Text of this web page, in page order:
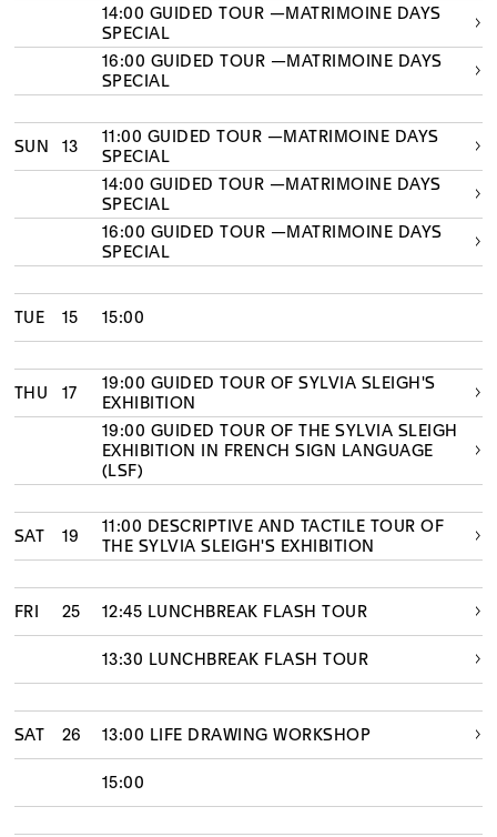
14:00 GUIDED TOUR —MATRIMOINE DAYS
SPECIAL
16:00 GUIDED TOUR —MATRIMOINE DAYS
SPECIAL
SUN 13
11:00 GUIDED TOUR —MATRIMOINE DAYS
SPECIAL
14:00 GUIDED TOUR —MATRIMOINE DAYS
SPECIAL
16:00 GUIDED TOUR —MATRIMOINE DAYS
SPECIAL
TUE 15 15:00
THU 17
19:00 GUIDED TOUR OF SYLVIA SLEIGH'S
EXHIBITION
19:00 GUIDED TOUR OF THE SYLVIA SLEIGH
EXHIBITION IN FRENCH SIGN LANGUAGE
(LSF)
SAT 19
11:00 DESCRIPTIVE AND TACTILE TOUR OF
THE SYLVIA SLEIGH'S EXHIBITION
FRI 25 12:45 LUNCHBREAK FLASH TOUR
13:30 LUNCHBREAK FLASH TOUR
SAT 26 13:00 LIFE DRAWING WORKSHOP
15:00